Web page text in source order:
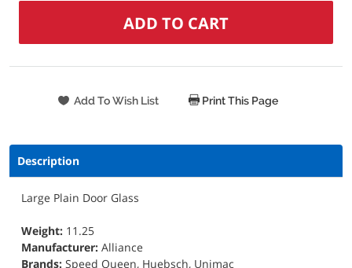
Print This Page
Description
Large Plain Door Glass
Weight: 11.25
Manufacturer: Alliance
Brands: Speed Queen, Huebsch, Unimac